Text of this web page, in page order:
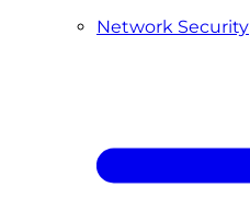
Network Security